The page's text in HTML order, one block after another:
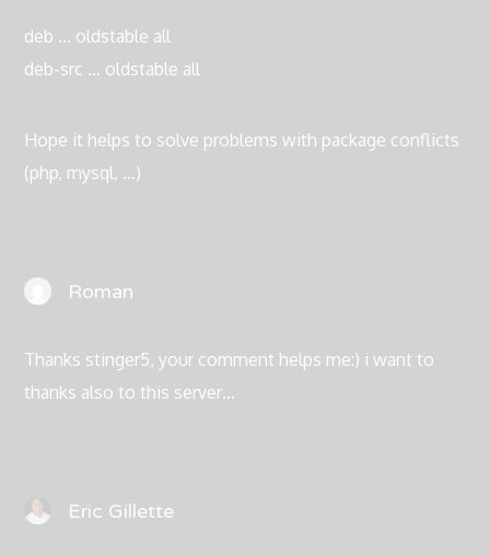
deb … oldstable all
deb-src … oldstable all
Hope it helps to solve problems with package conflicts
(php, mysql, …)
Roman
Thanks stinger5, your comment helps me:) i want to
thanks also to this server…
Eric Gillette